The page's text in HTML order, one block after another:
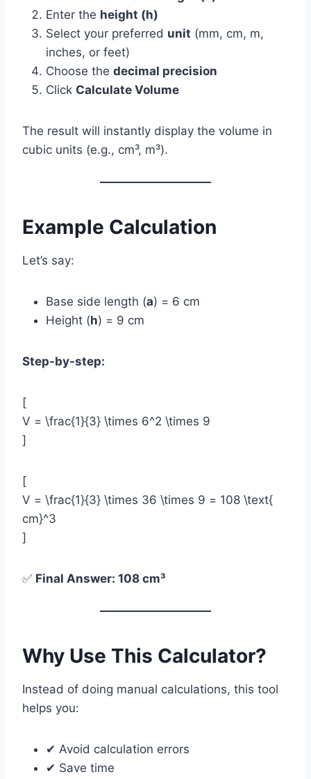
Enter the height (h)
Select your preferred unit (mm, cm, m,
inches, or feet)
Choose the decimal precision
Click Calculate Volume
The result will instantly display the volume in
cubic units (e.g., cm³, m³).
Example Calculation
Let’s say:
Base side length (a) = 6 cm
Height (h) = 9 cm
Step-by-step:
[
V = \frac{1}{3} \times 6^2 \times 9
]
[
V = \frac{1}{3} \times 36 \times 9 = 108 \text{
cm}^3
]
✅ Final Answer: 108 cm³
Why Use This Calculator?
Instead of doing manual calculations, this tool
helps you:
✔ Avoid calculation errors
✔ Save time